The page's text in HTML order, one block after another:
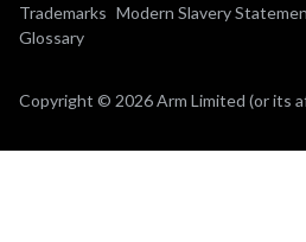
Trademarks Modern Slavery
Glossary
Copyright © 2026 Arm Limited (or its